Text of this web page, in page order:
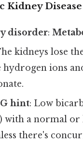
Kidney
disorder:
kidneys lose
hydrogen ions
hint: Low
with a normal
there's